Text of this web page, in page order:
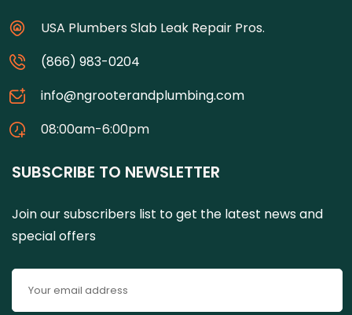
USA Plumbers Slab Leak Repair Pros.
(866) 983-0204
info@ngrooterandplumbing.com
08:00am-6:00pm
SUBSCRIBE TO NEWSLETTER
Join our subscribers list to get the latest news and
special offers